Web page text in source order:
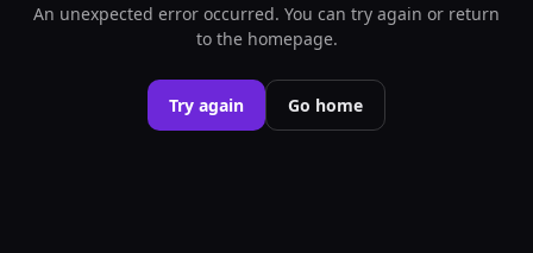
An unexpected error occurred. You can try again or return
to the homepage.
Try again Go home